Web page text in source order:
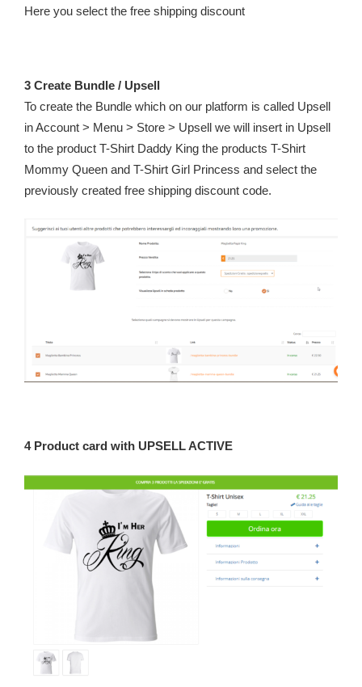
Here you select the free shipping discount
3 Create Bundle / Upsell
To create the Bundle which on our platform is called Upsell
in Account > Menu > Store > Upsell we will insert in Upsell
to the product T-Shirt Daddy King the products T-Shirt
Mommy Queen and T-Shirt Girl Princess and select the
previously created free shipping discount code.
4 Product card with UPSELL ACTIVE